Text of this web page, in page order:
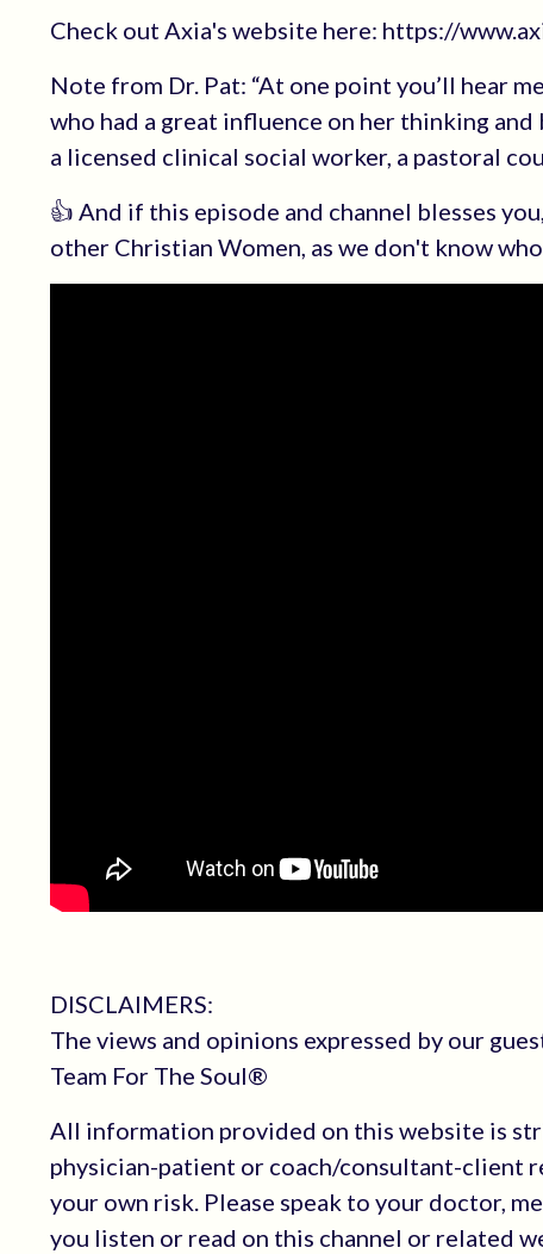
Check out Axia's website here: https://
Note from Dr. Pat: “At one point you’ll hear
who had a great influence on her thinking
a licensed clinical social worker, a pastoral
👍 And if this episode and channel blesses
other Christian Women, as we don't know
DISCLAIMERS:
The views and opinions expressed by our
Team For The Soul®
All information provided on this website is
physician-patient or coach/consultant-client
your own risk. Please speak to your doctor,
you listen or read on this channel or related